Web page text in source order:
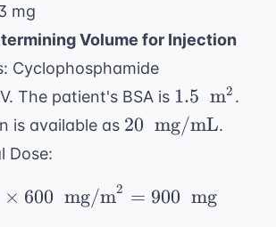
mg
Volume for Injection
Cyclophosphamide
\text{
mg/m}^2
The patient's BSA is 1.5 \
\text{
m}^2
1.5 m2 .
is available as 20 \
20 mg/mL.
Dose:
1.5 \ \text{ m}^2 \
× 600 mg/m2 = 900 mg